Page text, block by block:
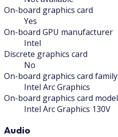
On-board graphics card
Yes
On-board GPU manufacturer
Intel
Discrete graphics card
No
On-board graphics card family
Intel Arc Graphics
On-board graphics card model
Intel Arc Graphics 130V
Audio